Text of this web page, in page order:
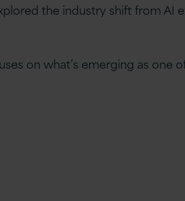
the industry shift from
on what’s emerging as